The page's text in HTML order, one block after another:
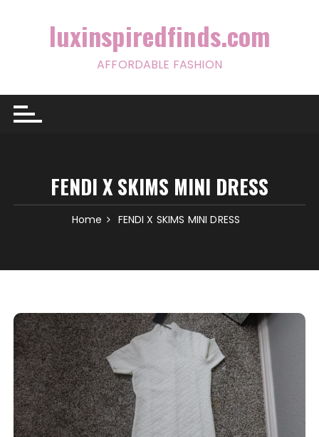
luxinspiredfinds.com
AFFORDABLE FASHION
FENDI X SKIMS MINI DRESS
Home FENDI X SKIMS MINI DRESS